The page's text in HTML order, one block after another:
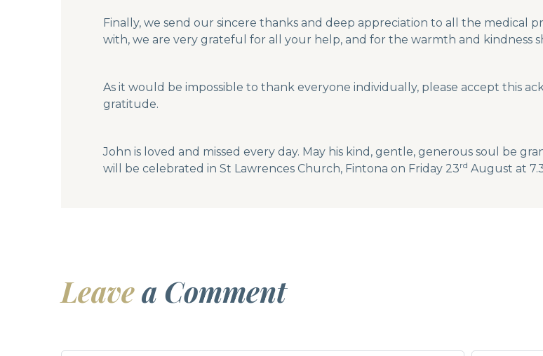
Finally, we send our sincere thanks and deep appreciation to all the medical
with, we are very grateful for all your help, and for the warmth and kindness
As it would be impossible to thank everyone individually, please accept this
gratitude.
John is loved and missed every day. May his kind, gentle, generous soul be
will be celebrated in St Lawrences Church, Fintona on Friday 23rd August at
Leavea Comment